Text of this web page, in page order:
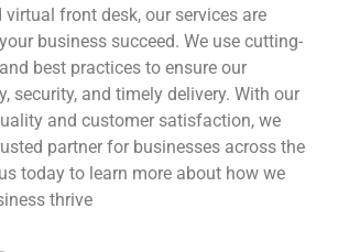
front desk, our services are
business succeed. We use cutting-
best practices to ensure our
security, and timely delivery. With our
and customer satisfaction, we
partner for businesses across the
today to learn more about how we
thrive